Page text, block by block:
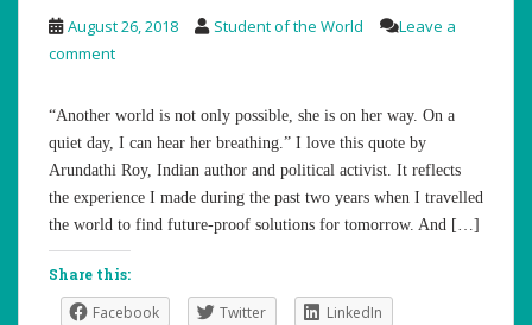
August 26, 2018 Student of the World
Leave a
comment
“Another world is not only possible, she is on her way. On a
quiet day, I can hear her breathing.” I love this quote by
Arundathi Roy, Indian author and political activist. It reflects
the experience I made during the past two years when I travelled
the world to find future-proof solutions for tomorrow. And […]
Share this:
Facebook Twitter
LinkedIn